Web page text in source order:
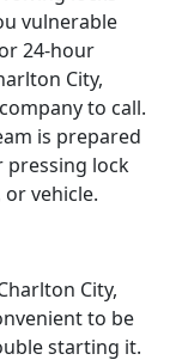
vulnerable
24-hour
City,
to call.
is prepared
lock
vehicle.
City,
to be
starting it.